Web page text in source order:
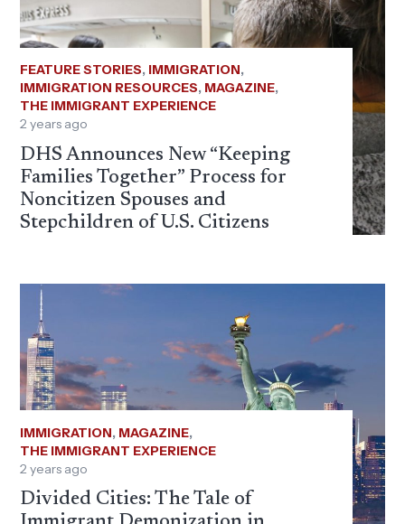
FEATURE STORIES, IMMIGRATION,
IMMIGRATION RESOURCES, MAGAZINE,
THE IMMIGRANT EXPERIENCE
2 years ago
DHS Announces New “Keeping
Families Together” Process for
Noncitizen Spouses and
Stepchildren of U.S. Citizens
IMMIGRATION, MAGAZINE,
THE IMMIGRANT EXPERIENCE
2 years ago
Divided Cities: The Tale of